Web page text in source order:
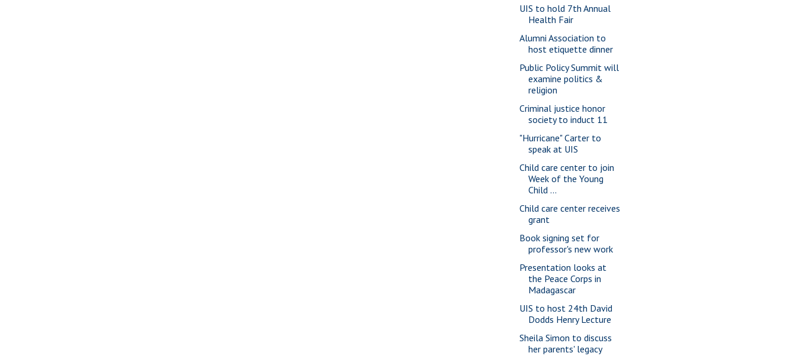
UIS to hold 7th Annual
Health Fair
Alumni Association to
host etiquette dinner
Public Policy Summit will
examine politics &
religion
Criminal justice honor
society to induct 11
"Hurricane" Carter to
speak at UIS
Child care center to join
Week of the Young
Child ...
Child care center receives
grant
Book signing set for
professor's new work
Presentation looks at
the Peace Corps in
Madagascar
UIS to host 24th David
Dodds Henry Lecture
Sheila Simon to discuss
her parents' legacy